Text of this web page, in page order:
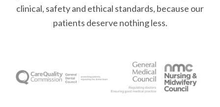
clinical, safety and ethical standards, because our
patients deserve nothing less.